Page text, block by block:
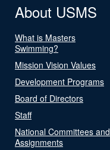
About USMS
What is Masters
Swimming?
Mission Vision Values
Development Programs
Board of Directors
Staff
National Committees and
Assignments